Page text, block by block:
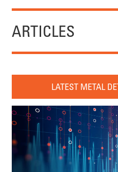
ARTICLES
LATEST METAL